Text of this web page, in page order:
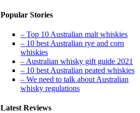
Popular Stories
– Top 10 Australian malt whiskies
– 10 best Australian rye and corn
whiskies
– Australian whisky gift guide 2021
– 10 best Australian peated whiskies
– We need to talk about Australian
whisky regulations
Latest Reviews